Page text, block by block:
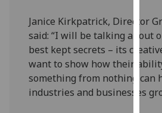
Janice Kirkpatrick, Director
said: “I will be talking about
best kept secrets – its
want to show how their
something from nothing can
industries and businesses